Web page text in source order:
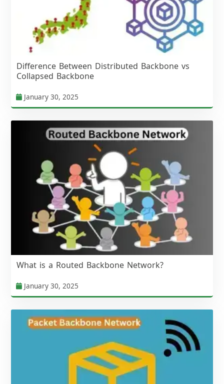
Difference Between Distributed Backbone vs
Collapsed Backbone
January 30, 2025
What is a Routed Backbone Network?
January 30, 2025